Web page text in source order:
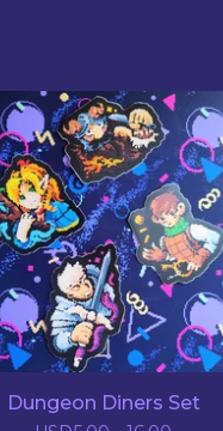
Dungeon Diners Set